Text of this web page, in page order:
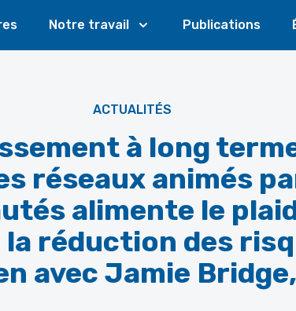
Notre travail Publications
ACTUALITÉS
à long
réseaux animés
alimente le
réduction des
avec Jamie